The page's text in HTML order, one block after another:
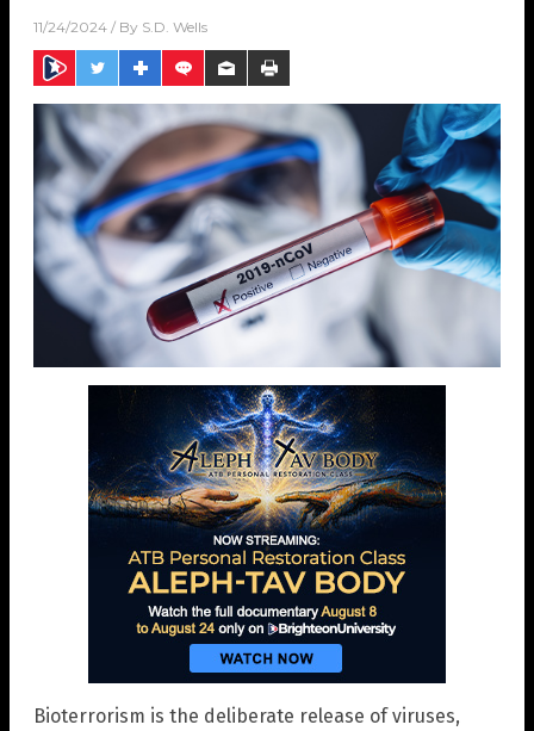
11/24/2024 / By S.D. Wells
Bioterrorism is the deliberate release of viruses,